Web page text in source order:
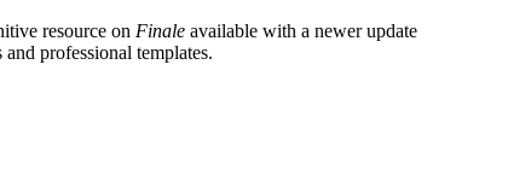
resource on Finale available with a newer update
professional templates.